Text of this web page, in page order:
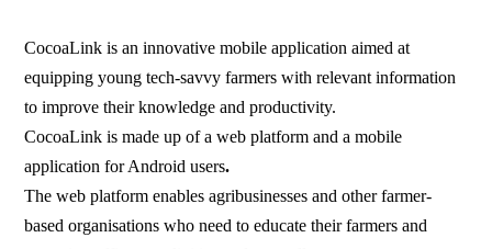
CocoaLink is an innovative mobile application aimed at
equipping young tech-savvy farmers with relevant information
to improve their knowledge and productivity.
CocoaLink is made up of a web platform and a mobile
application for Android users.
The web platform enables agribusinesses and other farmer-
based organisations who need to educate their farmers and